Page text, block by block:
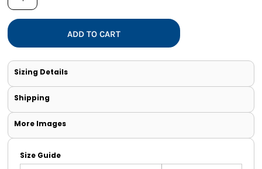
ADD TO CART
Sizing Details
Shipping
More Images
Size Guide